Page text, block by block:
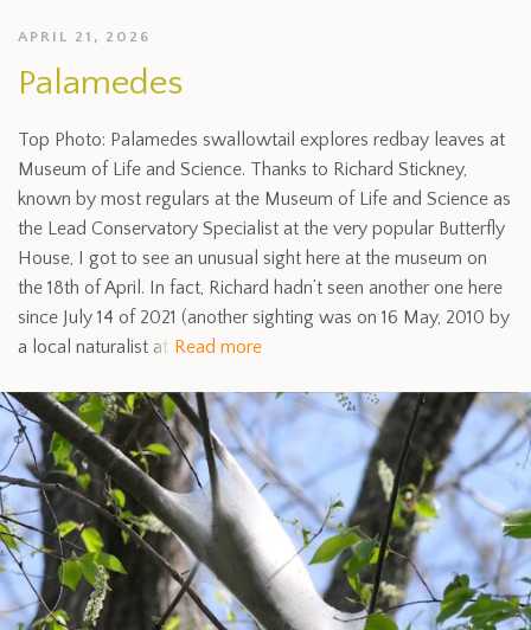
APRIL 21, 2026
Palamedes
Top Photo: Palamedes swallowtail explores redbay leaves at
Museum of Life and Science. Thanks to Richard Stickney,
known by most regulars at the Museum of Life and Science as
the Lead Conservatory Specialist at the very popular Butterfly
House, I got to see an unusual sight here at the museum on
the 18th of April. In fact, Richard hadn’t seen another one here
since July 14 of 2021 (another sighting was on 16 May, 2010 by
a local naturalist at Read more